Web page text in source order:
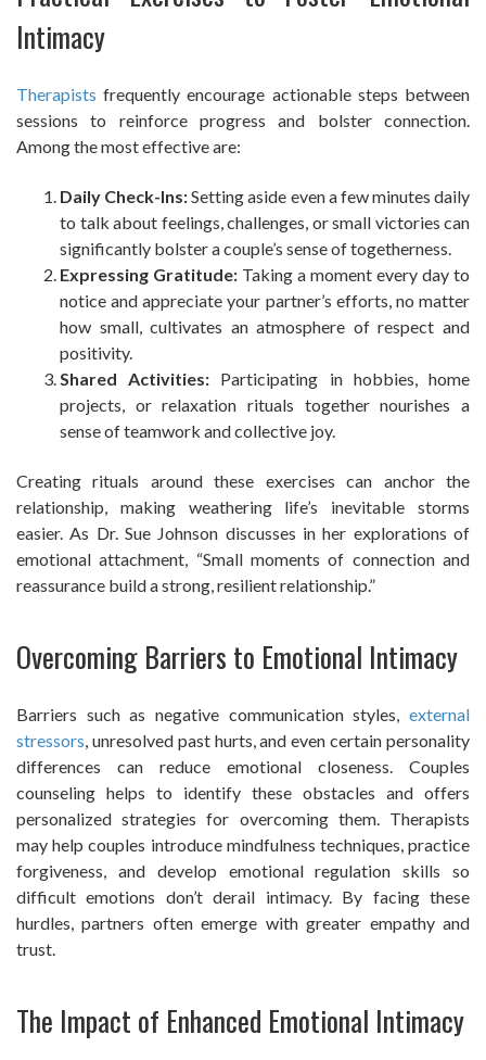
Intimacy
Therapists frequently encourage actionable steps between
sessions to reinforce progress and bolster connection.
Among the most effective are:
Daily Check-Ins:Setting aside even a few minutes daily
to talk about feelings, challenges, or small victories can
significantly bolster a couple’s sense of togetherness.
Expressing Gratitude: Taking a moment every day to
notice and appreciate your partner’s efforts, no matter
how small, cultivates an atmosphere of respect and
positivity.
Shared Activities: Participating in hobbies, home
projects, or relaxation rituals together nourishes a
sense of teamwork and collective joy.
Creating rituals around these exercises can anchor the
relationship, making weathering life’s inevitable storms
easier. As Dr. Sue Johnson discusses in her explorations of
emotional attachment, “Small moments of connection and
reassurance build a strong, resilient relationship.”
Overcoming Barriers to Emotional Intimacy
Barriers such as negative communication styles, external
stressors, unresolved past hurts, and even certain personality
differences can reduce emotional closeness. Couples
counseling helps to identify these obstacles and offers
personalized strategies for overcoming them. Therapists
may help couples introduce mindfulness techniques, practice
forgiveness, and develop emotional regulation skills so
difficult emotions don’t derail intimacy. By facing these
hurdles, partners often emerge with greater empathy and
trust.
The Impact of Enhanced Emotional Intimacy